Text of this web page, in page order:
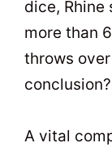
dice,
more than
throws
A vital